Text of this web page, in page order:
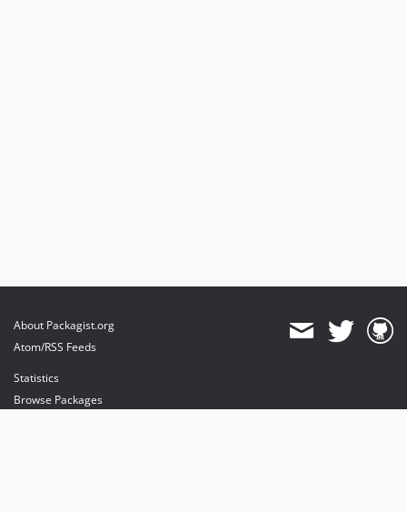
About Packagist.org
Atom/RSS Feeds
Statistics
Browse Packages